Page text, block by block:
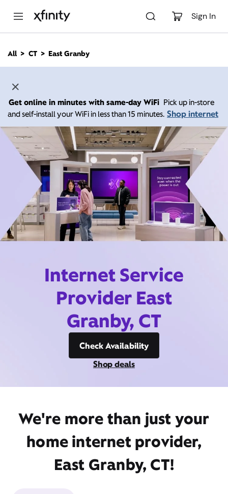
Sign In
n
All CT East Granby
Get online in minutes with same-day WiFi Pick up in-store
and self-install your WiFi in less than 15 minutes. Shop internet
Internet Service
Provider East
Granby, CT
Check Availability
Shop deals
We're more than just your
home internet provider,
East Granby, CT!